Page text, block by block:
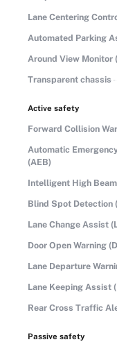
Lane Centering
Automated Parking
Around View Monitor
Transparent chassis
Active safety
Forward Collision
Automatic
(AEB)
Intelligent High
Blind Spot Detection
Lane Change Assist
Door Open Warning
Lane Departure
Lane Keeping Assist
Rear Cross Traffic
Passive safety